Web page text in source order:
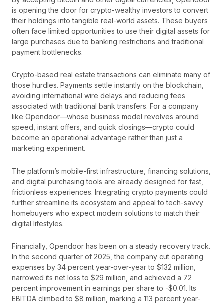
is opening the door for crypto-wealthy investors to convert
their holdings into tangible real-world assets. These buyers
often face limited opportunities to use their digital assets for
large purchases due to banking restrictions and traditional
payment bottlenecks.
Crypto-based real estate transactions can eliminate many of
those hurdles. Payments settle instantly on the blockchain,
avoiding international wire delays and reducing fees
associated with traditional bank transfers. For a company
like Opendoor—whose business model revolves around
speed, instant offers, and quick closings—crypto could
become an operational advantage rather than just a
marketing experiment.
The platform’s mobile-first infrastructure, financing solutions,
and digital purchasing tools are already designed for fast,
frictionless experiences. Integrating crypto payments could
further streamline its ecosystem and appeal to tech-savvy
homebuyers who expect modern solutions to match their
digital lifestyles.
Financially, Opendoor has been on a steady recovery track.
In the second quarter of 2025, the company cut operating
expenses by 34 percent year-over-year to $132 million,
narrowed its net loss to $29 million, and achieved a 72
percent improvement in earnings per share to -$0.01. Its
EBITDA climbed to $8 million, marking a 113 percent year-